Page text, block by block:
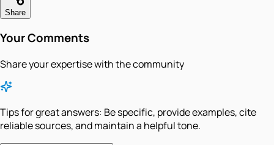
Share
Your Comments
Share your expertise with the community
Tips for great answers: Be specific, provide examples, cite
reliable sources, and maintain a helpful tone.